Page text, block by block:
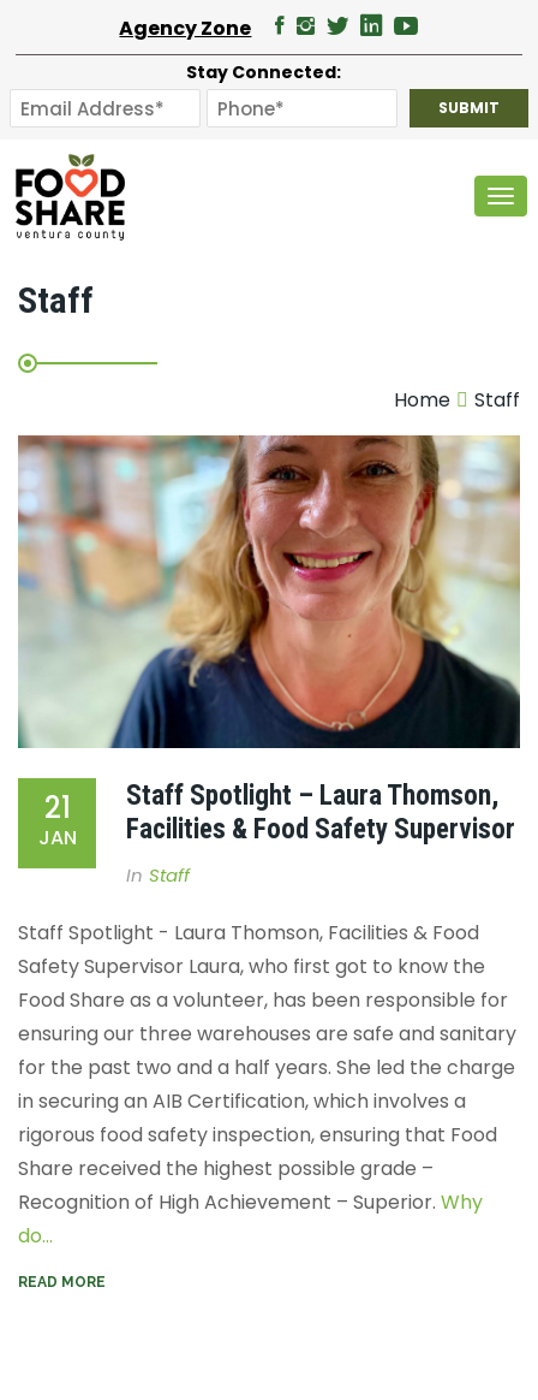
Agency Zone
Stay Connected:
Staff
Home Staff
21
JAN
Staff Spotlight – Laura Thomson,
Facilities & Food Safety Supervisor
In Staff
Staff Spotlight - Laura Thomson, Facilities & Food
Safety Supervisor Laura, who first got to know the
Food Share as a volunteer, has been responsible for
ensuring our three warehouses are safe and sanitary
for the past two and a half years. She led the charge
in securing an AIB Certification, which involves a
rigorous food safety inspection, ensuring that Food
Share received the highest possible grade –
Recognition of High Achievement – Superior. Why
do...
READ MORE